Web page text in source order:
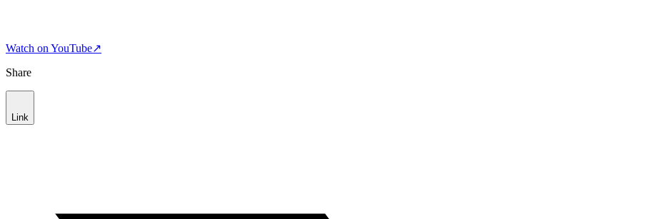
Watch on YouTube↗
Share
Link